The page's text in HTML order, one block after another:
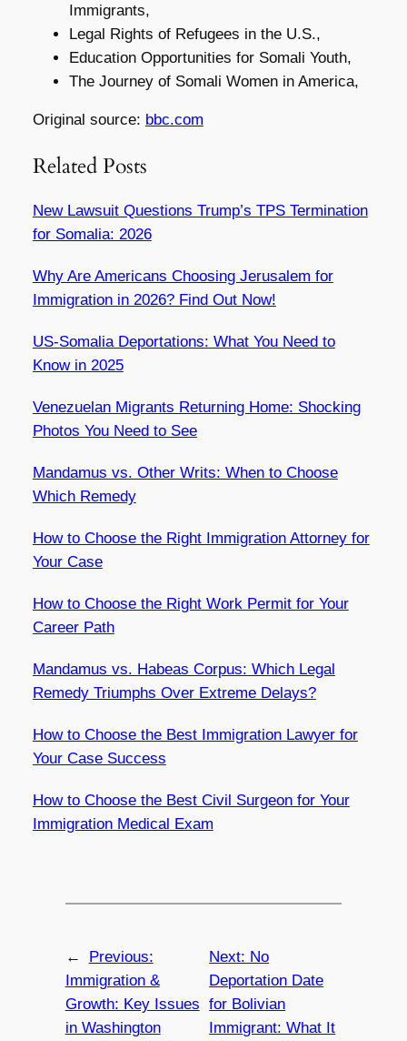
Immigrants,
Legal Rights of Refugees in the U.S.,
Education Opportunities for Somali Youth,
The Journey of Somali Women in America,
Original source: bbc.com
Related Posts
New Lawsuit Questions Trump’s TPS Termination
for Somalia: 2026
Why Are Americans Choosing Jerusalem for
Immigration in 2026? Find Out Now!
US-Somalia Deportations: What You Need to
Know in 2025
Venezuelan Migrants Returning Home: Shocking
Photos You Need to See
Mandamus vs. Other Writs: When to Choose
Which Remedy
How to Choose the Right Immigration Attorney for
Your Case
How to Choose the Right Work Permit for Your
Career Path
Mandamus vs. Habeas Corpus: Which Legal
Remedy Triumphs Over Extreme Delays?
How to Choose the Best Immigration Lawyer for
Your Case Success
How to Choose the Best Civil Surgeon for Your
Immigration Medical Exam
←
Previous:
Immigration &
Growth: Key Issues
in Washington
Next: No
Deportation Date
for Bolivian
Immigrant: What It